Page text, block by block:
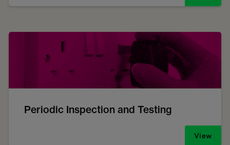
Periodic Inspection and Testing
View